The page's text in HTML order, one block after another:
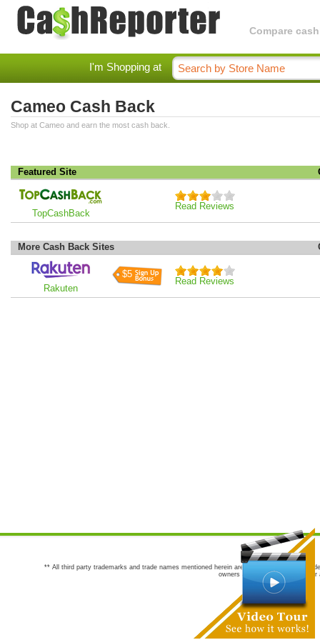
Compare
I'm Shopping at
Cameo Cash Back
Shop at Cameo and earn the most cash back.
Featured Site
TopCashBack
Read Reviews
More Cash Back Sites
Rakuten
$5
Read Reviews
** All third party trademarks and trade names mentioned herein are the trademarks and
owners are not co-sponsors of